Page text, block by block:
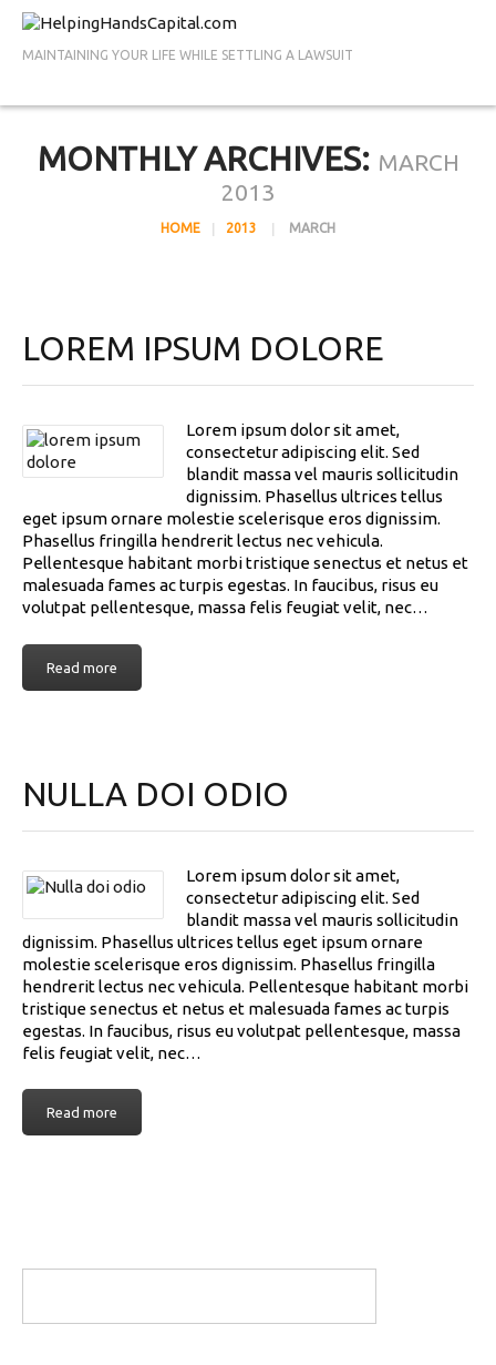
MAINTAINING YOUR LIFE WHILE SETTLING A LAWSUIT
MONTHLY ARCHIVES: MARCH
2013
HOME 2013 MARCH
LOREM IPSUM DOLORE
Lorem ipsum dolor sit amet,
consectetur adipiscing elit. Sed
blandit massa vel mauris sollicitudin
dignissim. Phasellus ultrices tellus
eget ipsum ornare molestie scelerisque eros dignissim.
Phasellus fringilla hendrerit lectus nec vehicula.
Pellentesque habitant morbi tristique senectus et netus et
malesuada fames ac turpis egestas. In faucibus, risus eu
volutpat pellentesque, massa felis feugiat velit, nec…
Read more
NULLA DOI ODIO
Lorem ipsum dolor sit amet,
consectetur adipiscing elit. Sed
blandit massa vel mauris sollicitudin
dignissim. Phasellus ultrices tellus eget ipsum ornare
molestie scelerisque eros dignissim. Phasellus fringilla
hendrerit lectus nec vehicula. Pellentesque habitant morbi
tristique senectus et netus et malesuada fames ac turpis
egestas. In faucibus, risus eu volutpat pellentesque, massa
felis feugiat velit, nec…
Read more